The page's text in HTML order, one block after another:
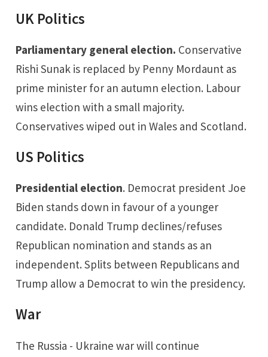
UK Politics
Parliamentary general election. Conservative
Rishi Sunak is replaced by Penny Mordaunt as
prime minister for an autumn election. Labour
wins election with a small majority.
Conservatives wiped out in Wales and Scotland.
US Politics
Presidential election. Democrat president Joe
Biden stands down in favour of a younger
candidate. Donald Trump declines/refuses
Republican nomination and stands as an
independent. Splits between Republicans and
Trump allow a Democrat to win the presidency.
War
The Russia - Ukraine war will continue